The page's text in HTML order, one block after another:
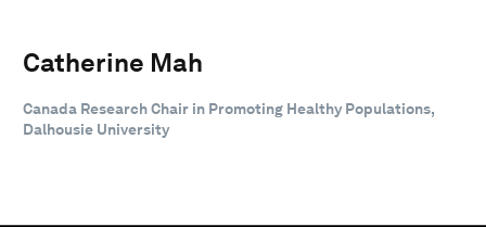
Catherine Mah
Canada Research Chair in Promoting Healthy Populations,
Dalhousie University